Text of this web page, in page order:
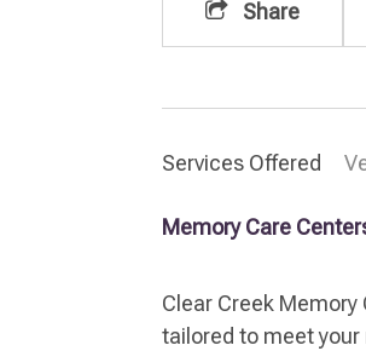
Share
Services Offered
Memory Care
Clear Creek
tailored to meet your